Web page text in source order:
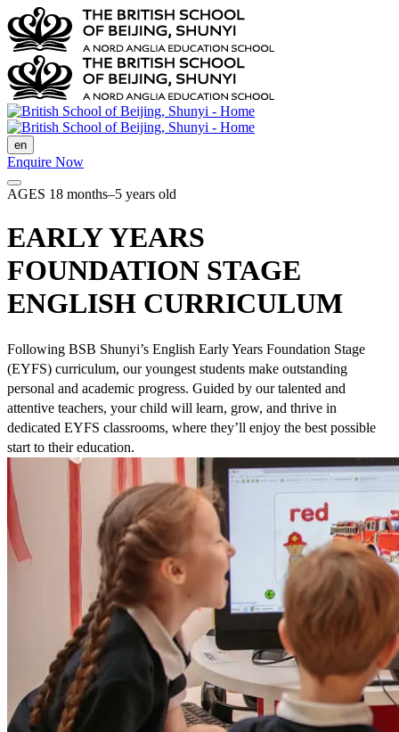
en
Enquire Now
AGES 18 months–5 years old
EARLY YEARS
FOUNDATION STAGE
ENGLISH CURRICULUM
Following BSB Shunyi’s English Early Years Foundation Stage
(EYFS) curriculum, our youngest students make outstanding
personal and academic progress. Guided by our talented and
attentive teachers, your child will learn, grow, and thrive in
dedicated EYFS classrooms, where they’ll enjoy the best possible
start to their education.